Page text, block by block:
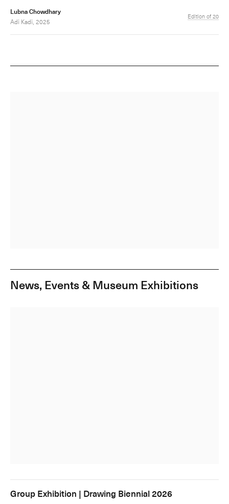
Lubna Chowdhary
Adi Kadi, 2025
Edition of 20
News, Events & Museum Exhibitions
Group Exhibition | Drawing Biennial 2026